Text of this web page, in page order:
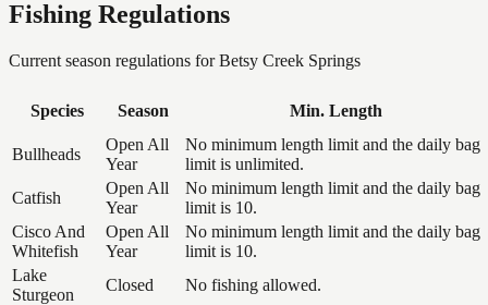
Fishing Regulations
Current season regulations forBetsy Creek Springs
Species Season Min. Length
Bullheads
Open All
Year
No minimum length limit and the daily bag
limit is unlimited.
Catfish
Open All
Year
No minimum length limit and the daily bag
limit is 10.
Cisco And
Whitefish
Open All
Year
No minimum length limit and the daily bag
limit is 10.
Lake
Sturgeon
Closed No fishing allowed.